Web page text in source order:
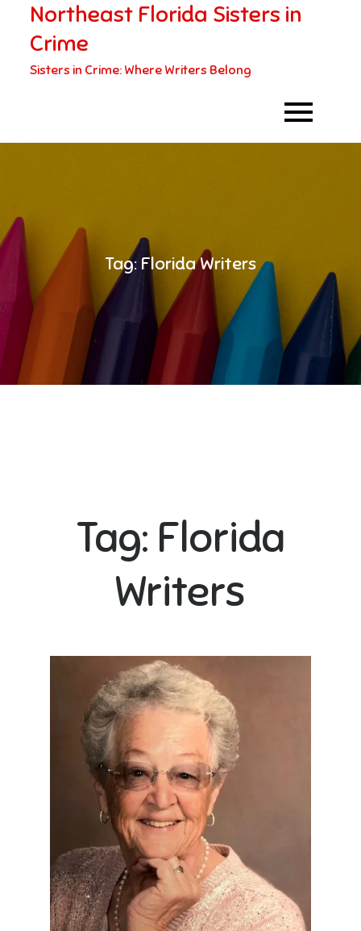
content
Northeast Florida Sisters in
Crime
Sisters in Crime: Where Writers Belong
Tag: Florida Writers
Tag: Florida
Writers